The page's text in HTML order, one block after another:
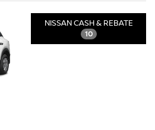
NISSAN CASH & REBATE
10